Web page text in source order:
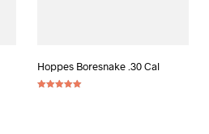
Hoppes Boresnake .30 Cal